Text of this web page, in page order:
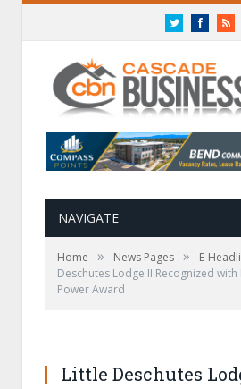
TwitterFacebook
NAVIGATE
Home » News Pages » E-
Deschutes Lodge II Recognized with
Power Award
Little Deschutes